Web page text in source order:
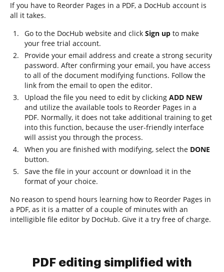
If you have to Reorder Pages in a PDF, a DocHub account is
all it takes.
Go to the DocHub website and click Sign up to make
your free trial account.
Provide your email address and create a strong security
password. After confirming your email, you have access
to all of the document modifying functions. Follow the
link from the email to open the editor.
Upload the file you need to edit by clicking ADD NEW
and utilize the available tools to Reorder Pages in a
PDF. Normally, it does not take additional training to get
into this function, because the user-friendly interface
will assist you through the process.
When you are finished with modifying, select the DONE
button.
Save the file in your account or download it in the
format of your choice.
No reason to spend hours learning how to Reorder Pages in
a PDF, as it is a matter of a couple of minutes with an
intelligible file editor by DocHub. Give it a try free of charge.
PDF editing simplified with